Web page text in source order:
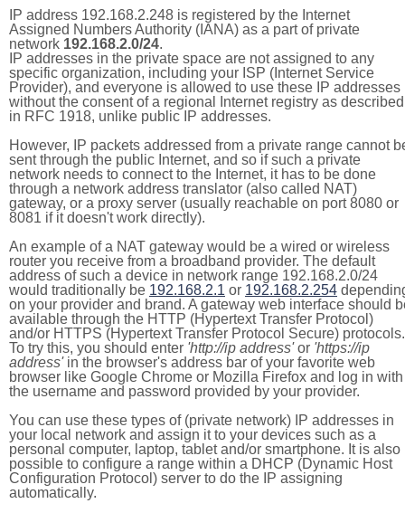
IP address 192.168.2.248 is registered by the Internet
Assigned Numbers Authority (IANA) as a part of private
network 192.168.2.0/24.
IP addresses in the private space are not assigned to any
specific organization, including your ISP (Internet Service
Provider), and everyone is allowed to use these IP addresses
without the consent of a regional Internet registry as described
in RFC 1918, unlike public IP addresses.
However, IP packets addressed from a private range cannot
sent through the public Internet, and so if such a private
network needs to connect to the Internet, it has to be done
through a network address translator (also called NAT)
gateway, or a proxy server (usually reachable on port 8080 or
8081 if it doesn't work directly).
An example of a NAT gateway would be a wired or wireless
router you receive from a broadband provider. The default
address of such a device in network range 192.168.2.0/24
would traditionally be 192.168.2.1 or 192.168.2.254
on your provider and brand. A gateway web interface should
available through the HTTP (Hypertext Transfer Protocol)
and/or HTTPS (Hypertext Transfer Protocol Secure) protocols.
To try this, you should enter 'http://ip address'or 'https://ip
address'in the browser's address bar of your favorite web
browser like Google Chrome or Mozilla Firefox and log in with
the username and password provided by your provider.
You can use these types of (private network) IP addresses in
your local network and assign it to your devices such as a
personal computer, laptop, tablet and/or smartphone. It is also
possible to configure a range within a DHCP (Dynamic Host
Configuration Protocol) server to do the IP assigning
automatically.